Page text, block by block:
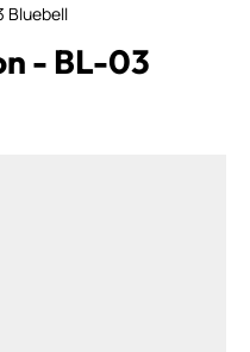
Bluebell
- BL-03